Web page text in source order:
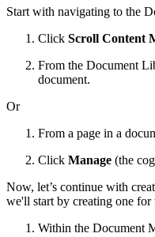
Start with navigating to the
Click Scroll Content
From the Document
document.
Or
From a page in a
Click Manage (the
Now, let’s continue with
we'll start by creating one for
Within the Document